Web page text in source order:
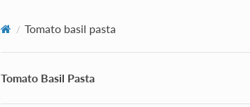
Tomato basil pasta
Tomato Basil Pasta